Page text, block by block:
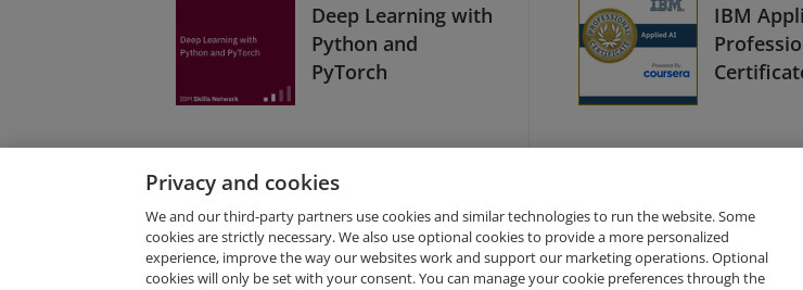
Deep Learning with
Python and
PyTorch
IBM
Request Demo About Credly Terms Privacy
Privacy and cookies
We and our third-party partners use cookies and similar technologies to run the website. Some
cookies are strictly necessary. We also use optional cookies to provide a more personalized
experience, improve the way our websites work and support our marketing operations. Optional
cookies will only be set with your consent. You can manage your cookie preferences through the